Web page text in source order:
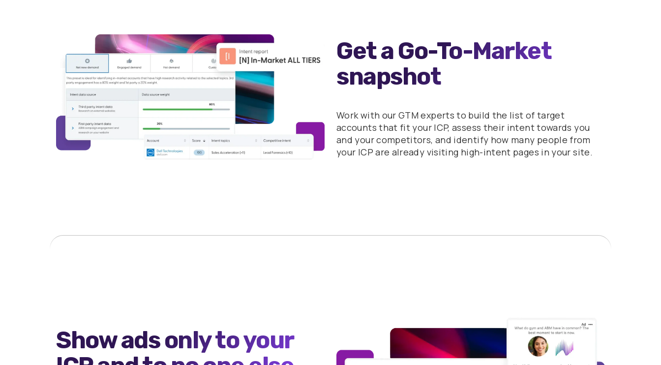
Get a Go-To-Market
snapshot
Work with our GTM experts to build the list of target
accounts that fit your ICP, assess their intent towards you
and your competitors, and identify how many people from
your ICP are already visiting high-intent pages in your site.
Show ads only to your